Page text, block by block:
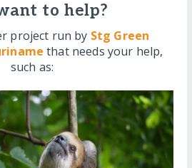
to help?
project run by Stg Green
that needs your help,
such as: